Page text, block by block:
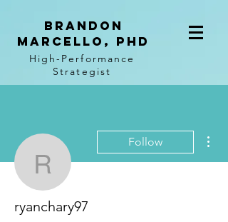
BRANDON
MARCELLO, PhD
High-Performance
Strategist
ryanchary97
Follow
ryanchary97